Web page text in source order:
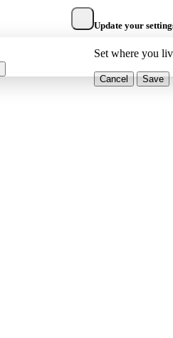
Update your
Set where you
Cancel Save